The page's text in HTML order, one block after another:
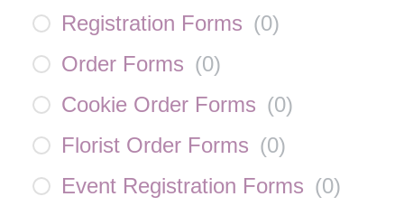
Registration Forms (0)
Order Forms (0)
Cookie Order Forms (0)
Florist Order Forms (0)
Event Registration Forms (0)